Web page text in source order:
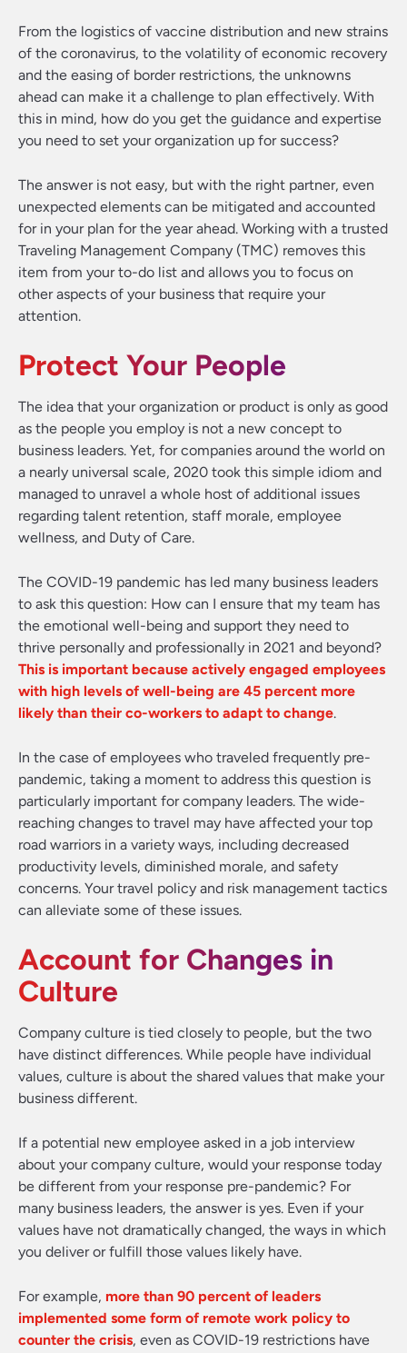
From the logistics of vaccine distribution and new strains
of the coronavirus, to the volatility of economic recovery
and the easing of border restrictions, the unknowns
ahead can make it a challenge to plan effectively. With
this in mind, how do you get the guidance and expertise
you need to set your organization up for success?
The answer is not easy, but with the right partner, even
unexpected elements can be mitigated and accounted
for in your plan for the year ahead. Working with a trusted
Traveling Management Company (TMC) removes this
item from your to-do list and allows you to focus on
other aspects of your business that require your
attention.
Protect Your People
The idea that your organization or product is only as good
as the people you employ is not a new concept to
business leaders. Yet, for companies around the world on
a nearly universal scale, 2020 took this simple idiom and
managed to unravel a whole host of additional issues
regarding talent retention, staff morale, employee
wellness, and Duty of Care.
The COVID-19 pandemic has led many business leaders
to ask this question: How can I ensure that my team has
the emotional well-being and support they need to
thrive personally and professionally in 2021 and beyond?
This is important because actively engaged employees
with high levels of well-being are 45 percent more
likely than their co-workers to adapt to change.
In the case of employees who traveled frequently pre-
pandemic, taking a moment to address this question is
particularly important for company leaders. The wide-
reaching changes to travel may have affected your top
road warriors in a variety ways, including decreased
productivity levels, diminished morale, and safety
concerns. Your travel policy and risk management tactics
can alleviate some of these issues.
Account for Changes in
Culture
Company culture is tied closely to people, but the two
have distinct differences. While people have individual
values, culture is about the shared values that make your
business different.
If a potential new employee asked in a job interview
about your company culture, would your response today
be different from your response pre-pandemic? For
many business leaders, the answer is yes. Even if your
values have not dramatically changed, the ways in which
you deliver or fulfill those values likely have.
For example, more than 90 percent of leaders
implemented some form of remote work policy to
counter the crisis, even as COVID-19 restrictions have